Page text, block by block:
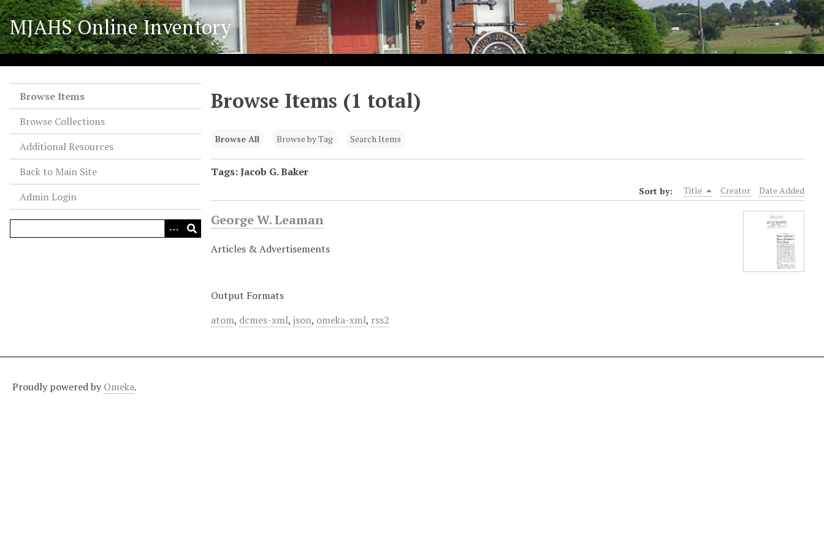
S
k
i
p
t
MJAHS Online Inventory
Browse Items
Browse Collections
Additional Resources
Back to Main Site
Admin Login
Browse Items (1 total)
Browse All Browse by Tag Search Items
Tags: Jacob G. Baker
Sort by: Title Creator Date Added
George W. Leaman
Articles & Advertisements
Output Formats
atom, dcmes-xml, json, omeka-xml, rss2
Proudly powered by Omeka.